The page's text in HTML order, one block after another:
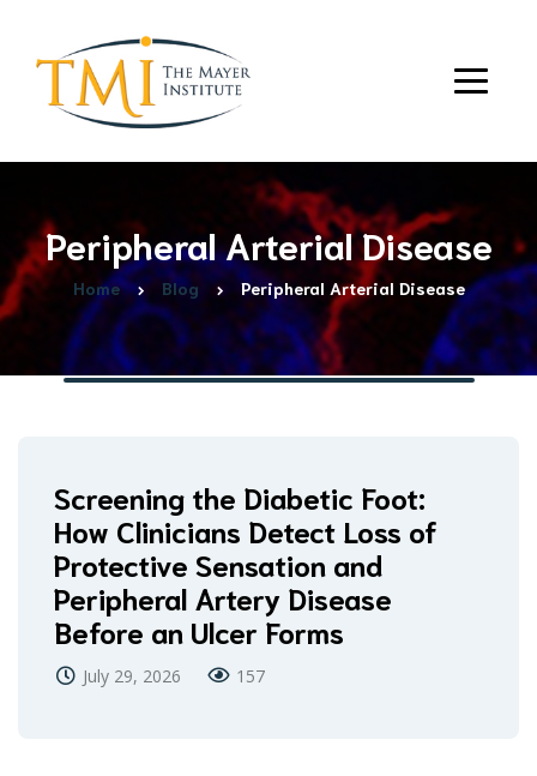
Peripheral Arterial Disease
Home Blog Peripheral Arterial Disease
Screening the Diabetic Foot:
How Clinicians Detect Loss of
Protective Sensation and
Peripheral Artery Disease
Before an Ulcer Forms
July 29, 2026 157